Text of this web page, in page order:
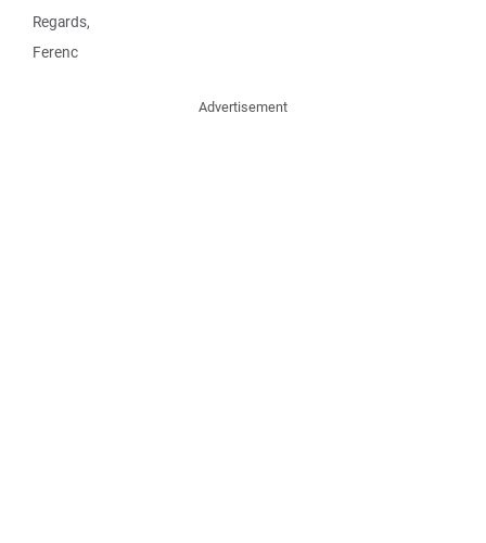
Regards,
Ferenc
Advertisement